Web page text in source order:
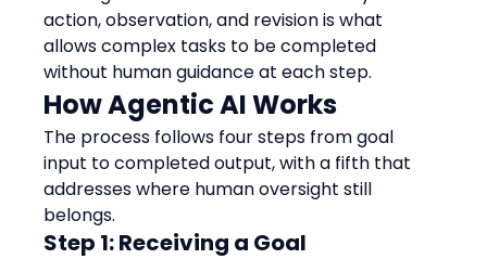
action, observation, and revision is what
allows complex tasks to be completed
without human guidance at each step.
How Agentic AI Works
The process follows four steps from goal
input to completed output, with a fifth that
addresses where human oversight still
belongs.
Step 1: Receiving a Goal